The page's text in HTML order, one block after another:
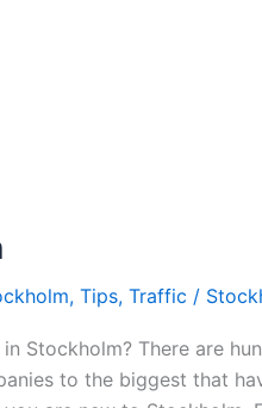
, Tips, Traffic /
Stockholm? There are
to the biggest that